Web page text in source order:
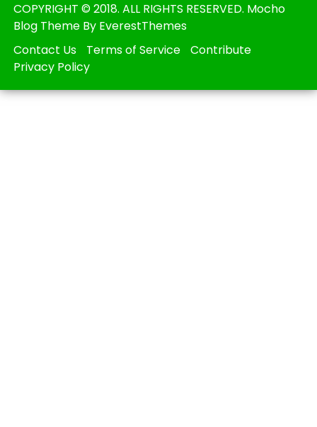
COPYRIGHT © 2018. ALL RIGHTS RESERVED. Mocho
Blog Theme By EverestThemes
Contact Us
Terms of Service
Contribute
Privacy Policy